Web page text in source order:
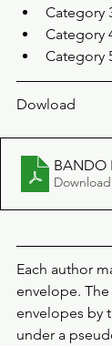
Category
Category
Category
Dowload
BANDO
Each author
envelope.
envelopes by
under a